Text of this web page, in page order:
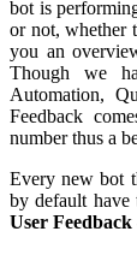
bot is
or not, whether
you an
Though we
Automation,
Feedback
number thus a
Every new bot
by default
User